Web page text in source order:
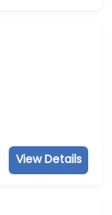
View Details